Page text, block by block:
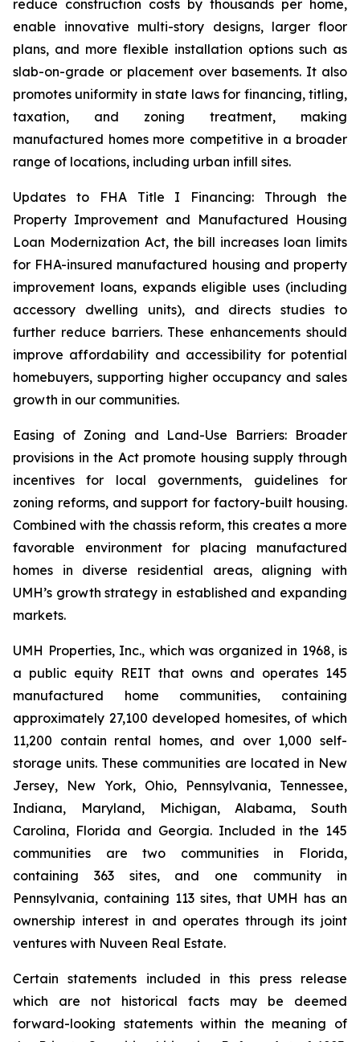
reduce construction costs by thousands per home,
enable innovative multi-story designs, larger floor
plans, and more flexible installation options such as
slab-on-grade or placement over basements. It also
promotes uniformity in state laws for financing, titling,
taxation, and zoning treatment, making
manufactured homes more competitive in a broader
range of locations, including urban infill sites.
Updates to FHA Title I Financing: Through the
Property Improvement and Manufactured Housing
Loan Modernization Act, the bill increases loan limits
for FHA-insured manufactured housing and property
improvement loans, expands eligible uses (including
accessory dwelling units), and directs studies to
further reduce barriers. These enhancements should
improve affordability and accessibility for potential
homebuyers, supporting higher occupancy and sales
growth in our communities.
Easing of Zoning and Land-Use Barriers: Broader
provisions in the Act promote housing supply through
incentives for local governments, guidelines for
zoning reforms, and support for factory-built housing.
Combined with the chassis reform, this creates a more
favorable environment for placing manufactured
homes in diverse residential areas, aligning with
UMH’s growth strategy in established and expanding
markets.
UMH Properties, Inc., which was organized in 1968, is
a public equity REIT that owns and operates 145
manufactured home communities, containing
approximately 27,100 developed homesites, of which
11,200 contain rental homes, and over 1,000 self-
storage units. These communities are located in New
Jersey, New York, Ohio, Pennsylvania, Tennessee,
Indiana, Maryland, Michigan, Alabama, South
Carolina, Florida and Georgia. Included in the 145
communities are two communities in Florida,
containing 363 sites, and one community in
Pennsylvania, containing 113 sites, that UMH has an
ownership interest in and operates through its joint
ventures with Nuveen Real Estate.
Certain statements included in this press release
which are not historical facts may be deemed
forward-looking statements within the meaning of